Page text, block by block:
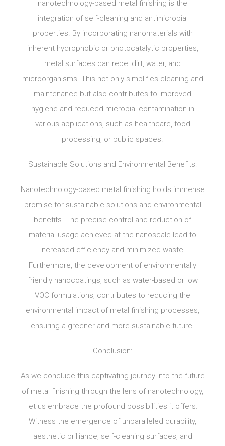
nanotechnology-based metal finishing is the
integration of self-cleaning and antimicrobial
properties. By incorporating nanomaterials with
inherent hydrophobic or photocatalytic properties,
metal surfaces can repel dirt, water, and
microorganisms. This not only simplifies cleaning and
maintenance but also contributes to improved
hygiene and reduced microbial contamination in
various applications, such as healthcare, food
processing, or public spaces.
Sustainable Solutions and Environmental Benefits:
Nanotechnology-based metal finishing holds immense
promise for sustainable solutions and environmental
benefits. The precise control and reduction of
material usage achieved at the nanoscale lead to
increased efficiency and minimized waste.
Furthermore, the development of environmentally
friendly nanocoatings, such as water-based or low
VOC formulations, contributes to reducing the
environmental impact of metal finishing processes,
ensuring a greener and more sustainable future.
Conclusion:
As we conclude this captivating journey into the future
of metal finishing through the lens of nanotechnology,
let us embrace the profound possibilities it offers.
Witness the emergence of unparalleled durability,
aesthetic brilliance, self-cleaning surfaces, and